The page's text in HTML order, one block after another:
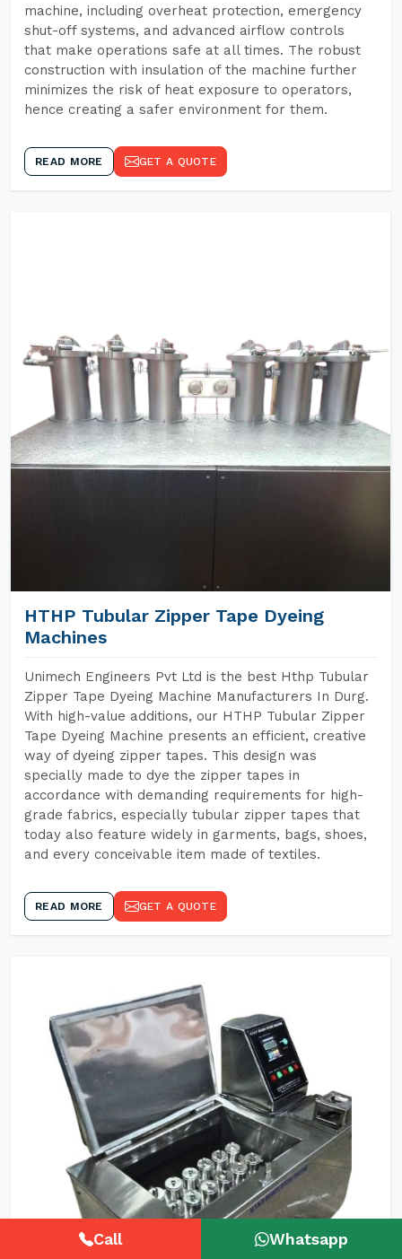
machine, including overheat protection, emergency
shut-off systems, and advanced airflow controls
that make operations safe at all times. The robust
construction with insulation of the machine further
minimizes the risk of heat exposure to operators,
hence creating a safer environment for them.
READ MORE GET A QUOTE
HTHP Tubular Zipper Tape Dyeing
Machines
Unimech Engineers Pvt Ltd is the best Hthp Tubular
Zipper Tape Dyeing Machine Manufacturers In Durg.
With high-value additions, our HTHP Tubular Zipper
Tape Dyeing Machine presents an efficient, creative
way of dyeing zipper tapes. This design was
specially made to dye the zipper tapes in
accordance with demanding requirements for high-
grade fabrics, especially tubular zipper tapes that
today also feature widely in garments, bags, shoes,
and every conceivable item made of textiles.
READ MORE GET A QUOTE
Call Whatsapp